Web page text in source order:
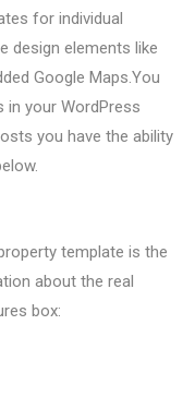
for individual
design elements like
Google Maps.You
your WordPress
you have the ability
template is the
about the real
box: